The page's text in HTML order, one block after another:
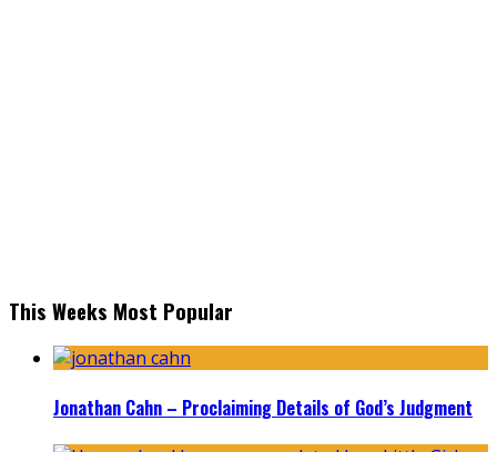
This Weeks Most Popular
Jonathan Cahn – Proclaiming Details of God’s Judgment